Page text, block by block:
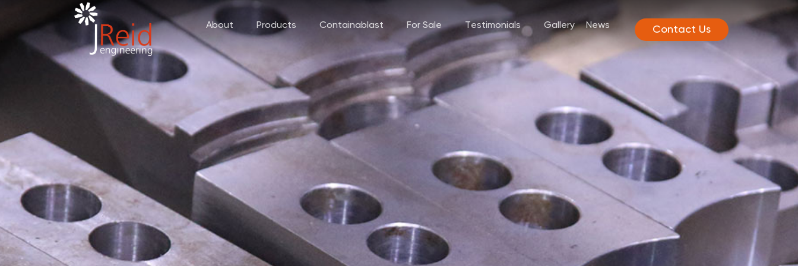
About Products Containablast For Sale Testimonials Gallery News Contact Us